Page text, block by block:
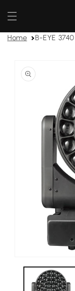
content
Home B-EYE
product
information